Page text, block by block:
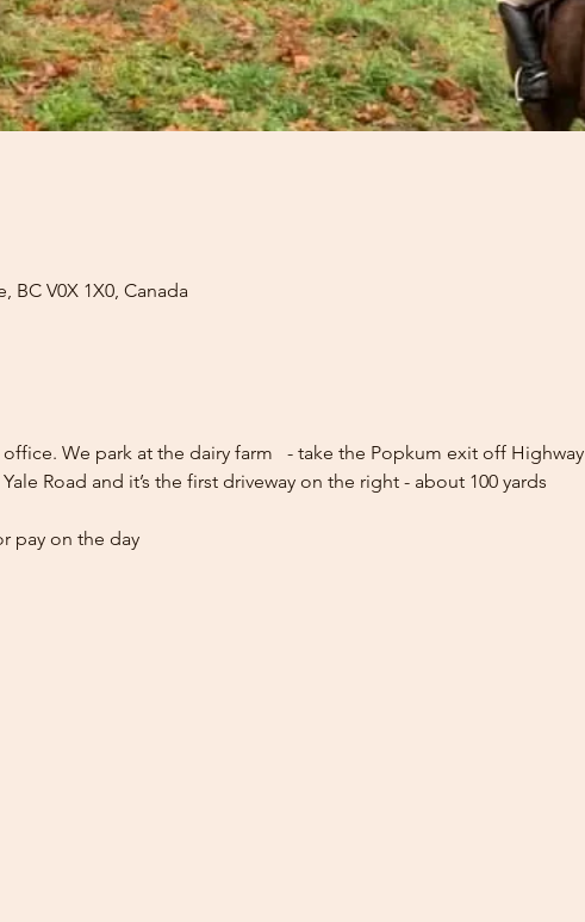
BC V0X 1X0, Canada
We park at the dairy farm   - take the Popkum exit off Highway
Road and it’s the first driveway on the right - about 100 yards
pay on the day